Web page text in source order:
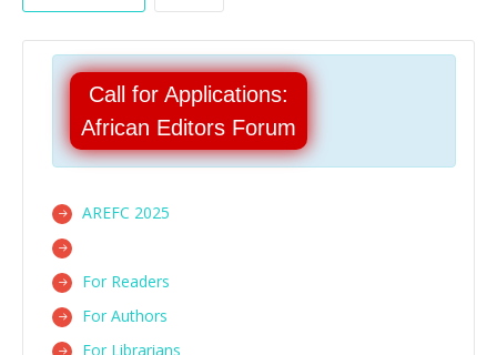
Call for Applications:
African Editors Forum
AREFC 2025
For Readers
For Authors
For Librarians